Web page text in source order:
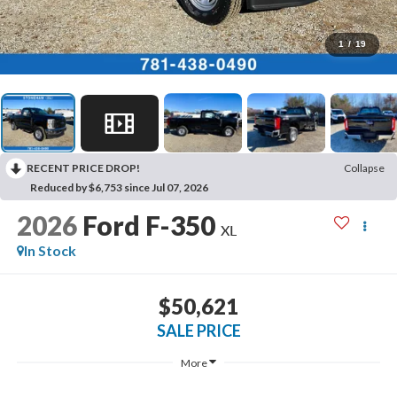
1 / 19
RECENT PRICE DROP!
Collapse
Reduced by $6,753 since Jul 07, 2026
2026 Ford F-350 XL
In Stock
$50,621
SALE PRICE
More